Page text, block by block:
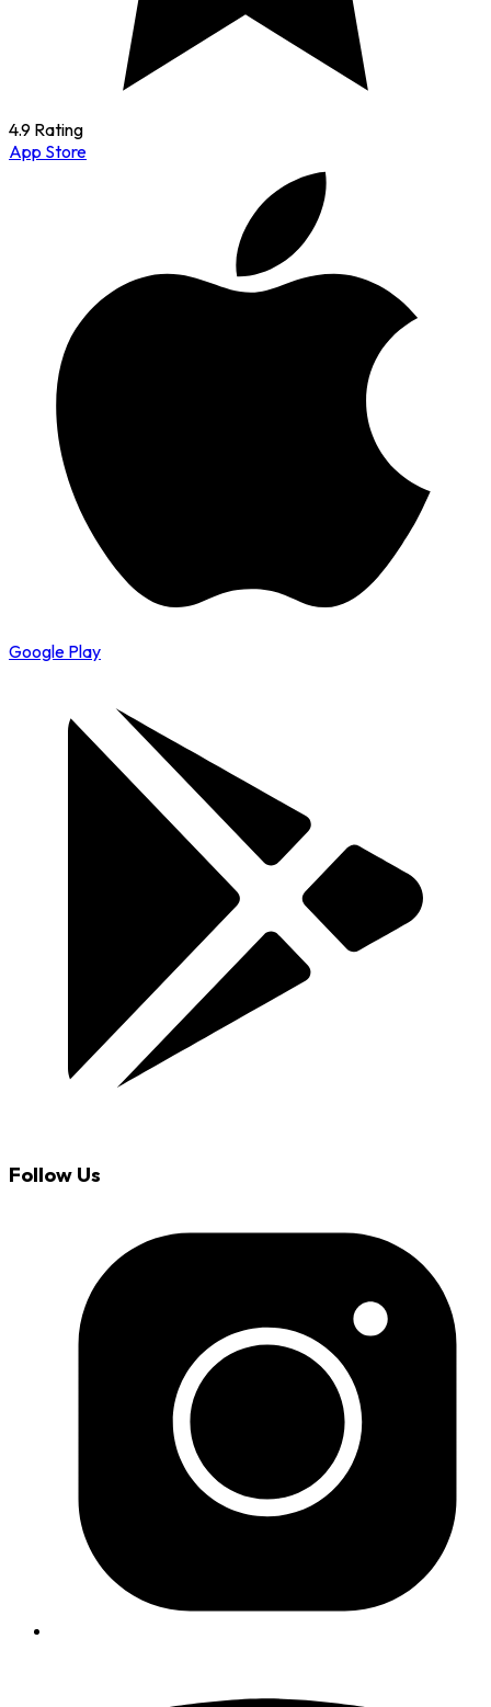
4.9 Rating
App Store
Google Play
Follow Us